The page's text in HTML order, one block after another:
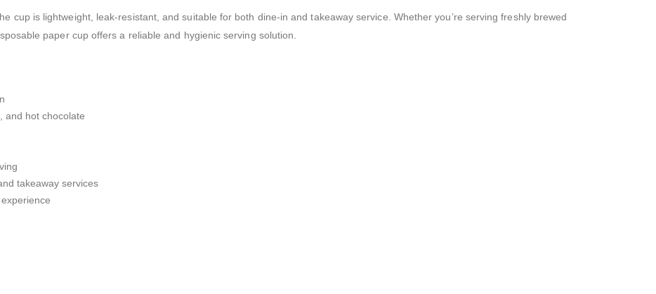
cup is lightweight, leak-resistant, and suitable for both dine-in and takeaway service. Whether you’re serving freshly brewed
paper cup offers a reliable and hygienic serving solution.
and hot chocolate
takeaway services